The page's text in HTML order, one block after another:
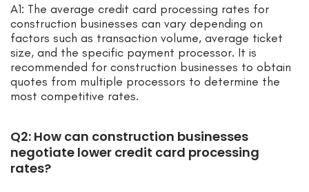
A1: The average credit card processing rates for
construction businesses can vary depending on
factors such as transaction volume, average ticket
size, and the specific payment processor. It is
recommended for construction businesses to obtain
quotes from multiple processors to determine the
most competitive rates.
Q2: How can construction businesses
negotiate lower credit card processing
rates?